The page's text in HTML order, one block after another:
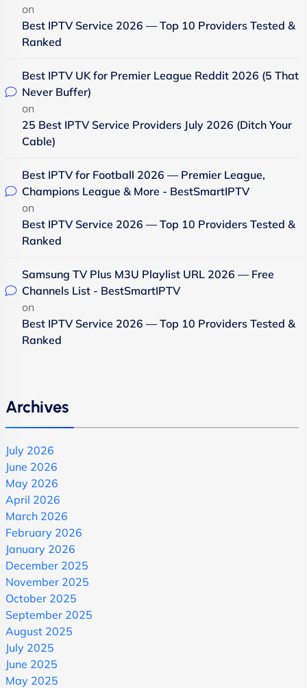
on
Best IPTV Service 2026 — Top 10 Providers Tested &
Ranked
Best IPTV UK for Premier League Reddit 2026 (5 That
Never Buffer)
on
25 Best IPTV Service Providers July 2026 (Ditch Your
Cable)
Best IPTV for Football 2026 — Premier League,
Champions League & More - BestSmartIPTV
on
Best IPTV Service 2026 — Top 10 Providers Tested &
Ranked
Samsung TV Plus M3U Playlist URL 2026 — Free
Channels List - BestSmartIPTV
on
Best IPTV Service 2026 — Top 10 Providers Tested &
Ranked
Archives
July 2026
June 2026
May 2026
April 2026
March 2026
February 2026
January 2026
December 2025
November 2025
October 2025
September 2025
August 2025
July 2025
June 2025
May 2025